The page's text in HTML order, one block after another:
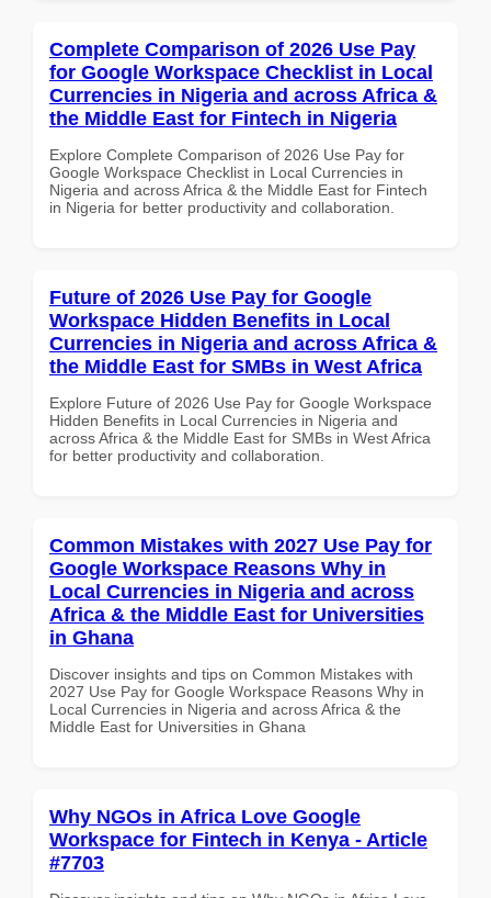
Complete Comparison of 2026 Use Pay
for Google Workspace Checklist in Local
Currencies in Nigeria and across Africa &
the Middle East for Fintech in Nigeria
Explore Complete Comparison of 2026 Use Pay for
Google Workspace Checklist in Local Currencies in
Nigeria and across Africa & the Middle East for Fintech
in Nigeria for better productivity and collaboration.
Future of 2026 Use Pay for Google
Workspace Hidden Benefits in Local
Currencies in Nigeria and across Africa &
the Middle East for SMBs in West Africa
Explore Future of 2026 Use Pay for Google Workspace
Hidden Benefits in Local Currencies in Nigeria and
across Africa & the Middle East for SMBs in West Africa
for better productivity and collaboration.
Common Mistakes with 2027 Use Pay for
Google Workspace Reasons Why in
Local Currencies in Nigeria and across
Africa & the Middle East for Universities
in Ghana
Discover insights and tips on Common Mistakes with
2027 Use Pay for Google Workspace Reasons Why in
Local Currencies in Nigeria and across Africa & the
Middle East for Universities in Ghana
Why NGOs in Africa Love Google
Workspace for Fintech in Kenya - Article
#7703